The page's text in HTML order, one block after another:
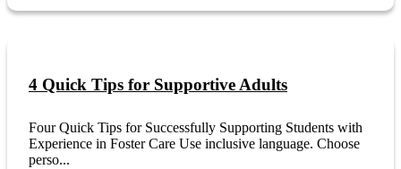
4 Quick Tips for Supportive Adults
Four Quick Tips for Successfully Supporting Students with
Experience in Foster Care Use inclusive language. Choose
perso...